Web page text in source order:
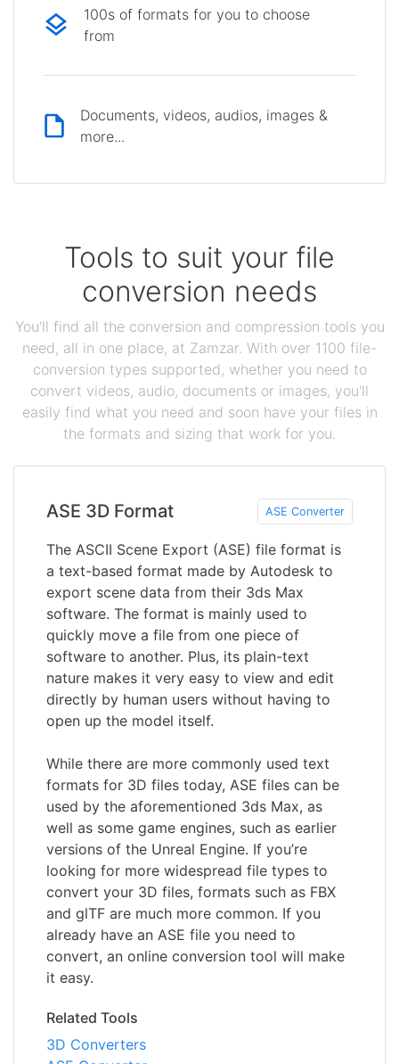
100s of formats for you to choose
from
Documents, videos, audios, images &
more...
Tools to suit your file
conversion needs
You'll find all the conversion and compression tools you
need, all in one place, at Zamzar. With over 1100 file-
conversion types supported, whether you need to
convert videos, audio, documents or images, you'll
easily find what you need and soon have your files in
the formats and sizing that work for you.
ASE 3D Format ASE Converter
The ASCII Scene Export (ASE) file format is
a text-based format made by Autodesk to
export scene data from their 3ds Max
software. The format is mainly used to
quickly move a file from one piece of
software to another. Plus, its plain-text
nature makes it very easy to view and edit
directly by human users without having to
open up the model itself.
While there are more commonly used text
formats for 3D files today, ASE files can be
used by the aforementioned 3ds Max, as
well as some game engines, such as earlier
versions of the Unreal Engine. If you’re
looking for more widespread file types to
convert your 3D files, formats such as FBX
and glTF are much more common. If you
already have an ASE file you need to
convert, an online conversion tool will make
it easy.
Related Tools
3D Converters